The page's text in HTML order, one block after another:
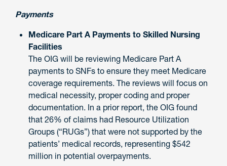
Payments
Medicare Part A Payments to Skilled Nursing
Facilities
The OIG will be reviewing Medicare Part A
payments to SNFs to ensure they meet Medicare
coverage requirements. The reviews will focus on
medical necessity, proper coding and proper
documentation. In a prior report, the OIG found
that 26% of claims had Resource Utilization
Groups (“RUGs”) that were not supported by the
patients’ medical records, representing $542
million in potential overpayments.